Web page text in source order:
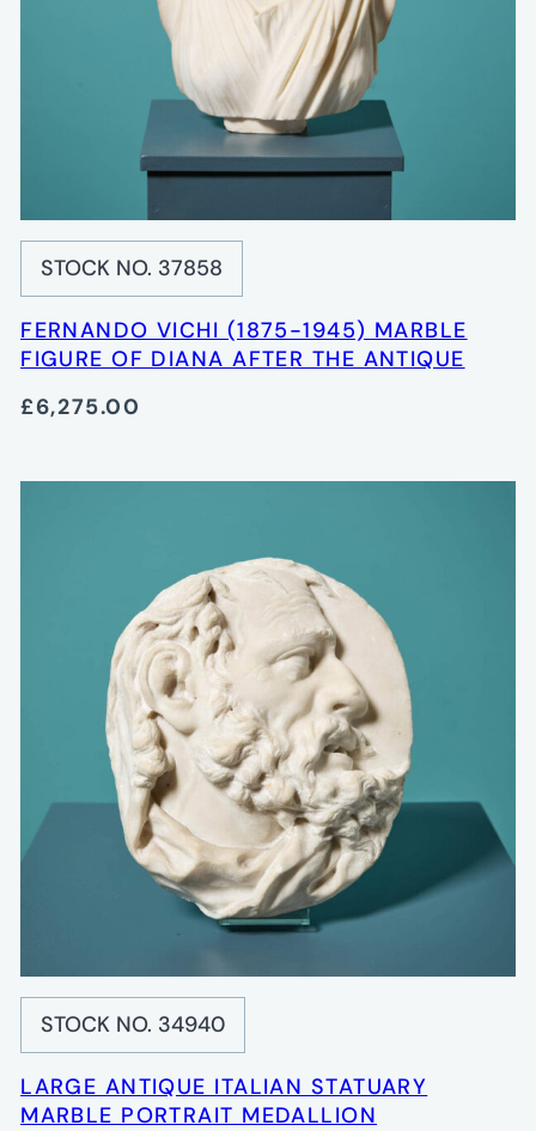
STOCK NO. 37858
FERNANDO VICHI (1875-1945) MARBLE
FIGURE OF DIANA AFTER THE ANTIQUE
£6,275.00
STOCK NO. 34940
LARGE ANTIQUE ITALIAN STATUARY
MARBLE PORTRAIT MEDALLION